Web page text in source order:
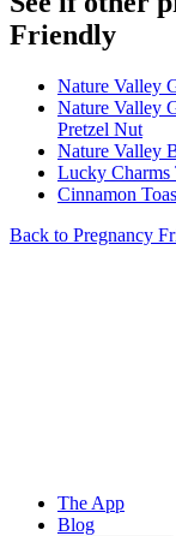
Friendly
Nature Valley
Nature Valley
Pretzel Nut
Nature Valley
Lucky Charms
Cinnamon
Back to Pregnancy
The App
Blog